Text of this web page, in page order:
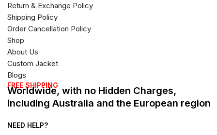
Return & Exchange Policy
Shipping Policy
Order Cancellation Policy
Shop
About Us
Custom Jacket
Blogs
FREE SHIPPING
Worldwide, with no Hidden Charges,
including Australia and the European region
NEED HELP?